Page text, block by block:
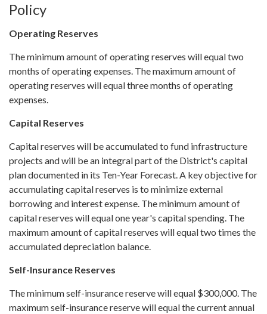
Policy
Operating Reserves
The minimum amount of operating reserves will equal two
months of operating expenses. The maximum amount of
operating reserves will equal three months of operating
expenses.
Capital Reserves
Capital reserves will be accumulated to fund infrastructure
projects and will be an integral part of the District's capital
plan documented in its Ten-Year Forecast. A key objective for
accumulating capital reserves is to minimize external
borrowing and interest expense. The minimum amount of
capital reserves will equal one year's capital spending. The
maximum amount of capital reserves will equal two times the
accumulated depreciation balance.
Self-Insurance Reserves
The minimum self-insurance reserve will equal $300,000. The
maximum self-insurance reserve will equal the current annual